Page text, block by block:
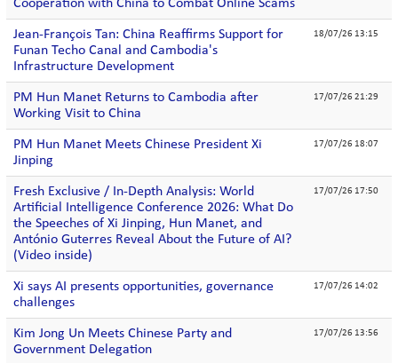
Cooperation with China to Combat Online Scams
Jean-François Tan: China Reaffirms Support for
Funan Techo Canal and Cambodia's
Infrastructure Development
18/07/26 13:15
PM Hun Manet Returns to Cambodia after
Working Visit to China
17/07/26 21:29
PM Hun Manet Meets Chinese President Xi
Jinping
17/07/26 18:07
Fresh Exclusive / In-Depth Analysis: World
Artificial Intelligence Conference 2026: What Do
the Speeches of Xi Jinping, Hun Manet, and
António Guterres Reveal About the Future of AI?
(Video inside)
17/07/26 17:50
Xi says AI presents opportunities, governance
challenges
17/07/26 14:02
Kim Jong Un Meets Chinese Party and
Government Delegation
17/07/26 13:56